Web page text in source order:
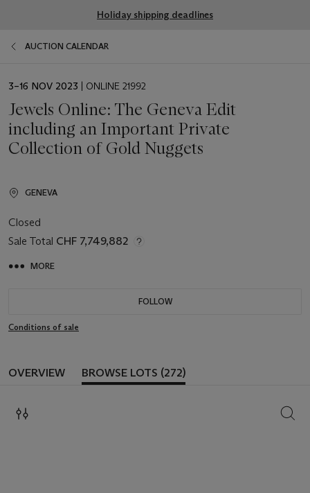
Holiday shipping deadlines
AUCTION CALENDAR
EVENT
3–16 NOV 2023 | ONLINE 21992
Jewels Online: The Geneva Edit
including an Important Private
Collection of Gold Nuggets
GENEVA
Closed
Sale Total CHF 7,749,882
MORE
FOLLOW
Conditions of sale
OVERVIEW BROWSE LOTS (272)